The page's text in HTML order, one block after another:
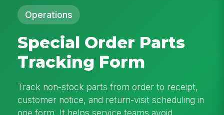
Operations
Special Order Parts
Tracking Form
Track non-stock parts from order to receipt,
customer notice, and return-visit scheduling in
one form. It helps service teams avoid